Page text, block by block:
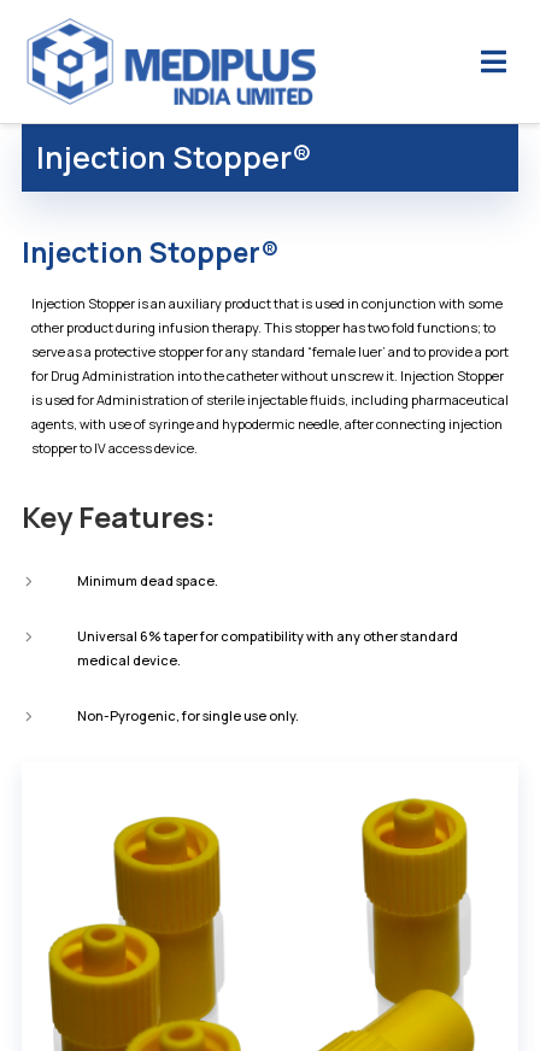
Injection Stopper®
Injection Stopper®
Injection Stopper is an auxiliary product that is used in conjunction with some
other product during infusion therapy. This stopper has two fold functions; to
serve as a protective stopper for any standard “female luer’ and to provide a port
for Drug Administration into the catheter without unscrew it. Injection Stopper
is used for Administration of sterile injectable fluids, including pharmaceutical
agents, with use of syringe and hypodermic needle, after connecting injection
stopper to IV access device.
Key Features:
Minimum dead space.
Universal 6% taper for compatibility with any other standard
medical device.
Non-Pyrogenic, for single use only.